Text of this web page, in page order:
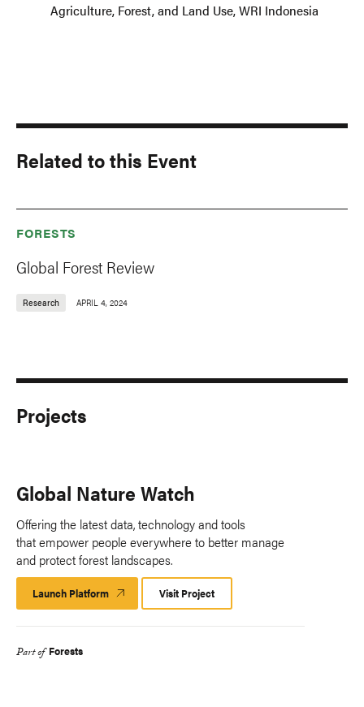
Agriculture, Forest, and Land Use, WRI Indonesia
Related to this Event
FORESTS
Global Forest Review
Research APRIL 4, 2024
Projects
Global Nature Watch
Offering the latest data, technology and tools
that empower people everywhere to better manage
and protect forest landscapes.
Launch Platform Launch
Platform
Visit Project
Part of Forests